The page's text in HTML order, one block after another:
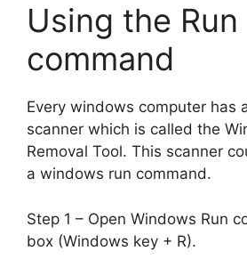
Using the Run
command
Every windows computer has
scanner which is called the
Removal Tool. This scanner
a windows run command.
Step 1 – Open Windows Run
box (Windows key + R).